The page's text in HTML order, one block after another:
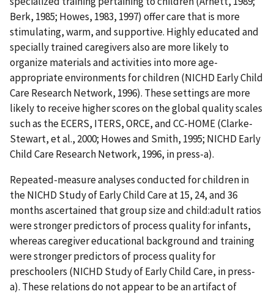
Berk, 1985; Howes, 1983, 1997) offer care that is more
stimulating, warm, and supportive. Highly educated and
specially trained caregivers also are more likely to
organize materials and activities into more age-
appropriate environments for children (NICHD Early Child
Care Research Network, 1996). These settings are more
likely to receive higher scores on the global quality scales
such as the ECERS, ITERS, ORCE, and CC-HOME (Clarke-
Stewart, et al., 2000; Howes and Smith, 1995; NICHD Early
Child Care Research Network, 1996, in press-a).
Repeated-measure analyses conducted for children in
the NICHD Study of Early Child Care at 15, 24, and 36
months ascertained that group size and child:adult ratios
were stronger predictors of process quality for infants,
whereas caregiver educational background and training
were stronger predictors of process quality for
preschoolers (NICHD Study of Early Child Care, in press-
a). These relations do not appear to be an artifact of